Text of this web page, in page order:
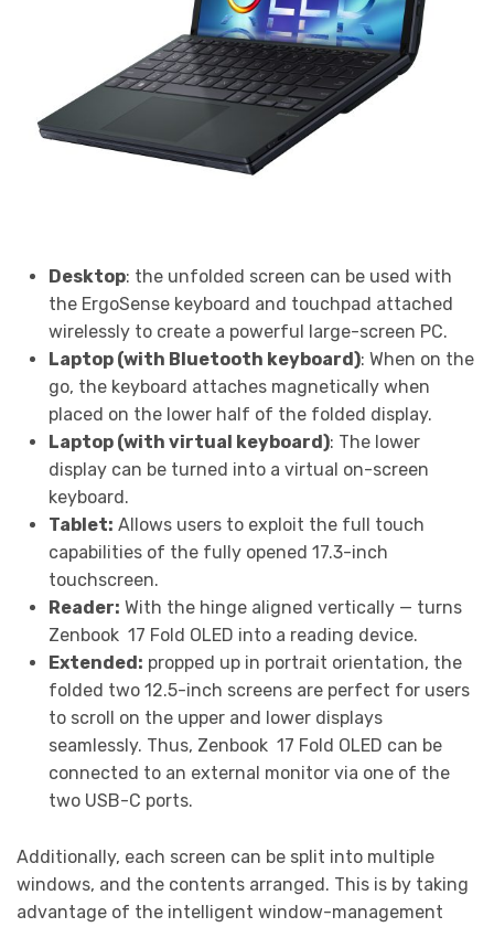
Desktop: the unfolded screen can be used with
the ErgoSense keyboard and touchpad attached
wirelessly to create a powerful large-screen PC.
Laptop (with Bluetooth keyboard): When on the
go, the keyboard attaches magnetically when
placed on the lower half of the folded display.
Laptop (with virtual keyboard): The lower
display can be turned into a virtual on-screen
keyboard.
Tablet: Allows users to exploit the full touch
capabilities of the fully opened 17.3-inch
touchscreen.
Reader: With the hinge aligned vertically — turns
Zenbook 17 Fold OLED into a reading device.
Extended: propped up in portrait orientation, the
folded two 12.5-inch screens are perfect for users
to scroll on the upper and lower displays
seamlessly. Thus, Zenbook 17 Fold OLED can be
connected to an external monitor via one of the
two USB-C ports.
Additionally, each screen can be split into multiple
windows, and the contents arranged. This is by taking
advantage of the intelligent window-management